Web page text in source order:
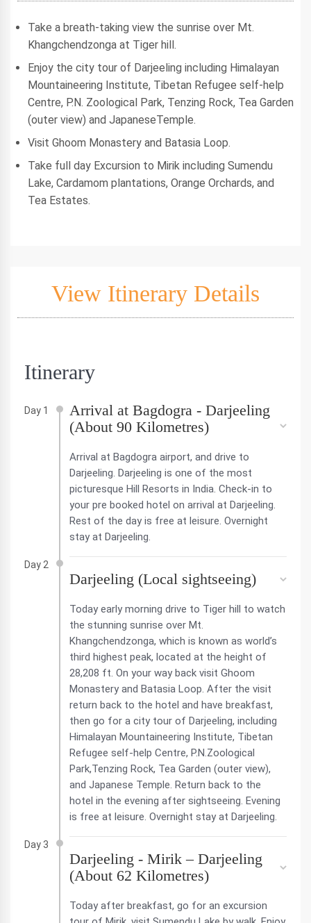
Take a breath-taking view the sunrise over Mt.
Khangchendzonga at Tiger hill.
Enjoy the city tour of Darjeeling including Himalayan
Mountaineering Institute, Tibetan Refugee self-help
Centre, P.N. Zoological Park, Tenzing Rock, Tea Garden
(outer view) and JapaneseTemple.
Visit Ghoom Monastery and Batasia Loop.
Take full day Excursion to Mirik including Sumendu
Lake, Cardamom plantations, Orange Orchards, and
Tea Estates.
View Itinerary Details
Itinerary
Day 1
Arrival at Bagdogra - Darjeeling
(About 90 Kilometres)
Arrival at Bagdogra airport, and drive to
Darjeeling. Darjeeling is one of the most
picturesque Hill Resorts in India. Check-in to
your pre booked hotel on arrival at Darjeeling.
Rest of the day is free at leisure. Overnight
stay at Darjeeling.
Day 2
Darjeeling (Local sightseeing)
Today early morning drive to Tiger hill to watch
the stunning sunrise over Mt.
Khangchendzonga, which is known as world’s
third highest peak, located at the height of
28,208 ft. On your way back visit Ghoom
Monastery and Batasia Loop. After the visit
return back to the hotel and have breakfast,
then go for a city tour of Darjeeling, including
Himalayan Mountaineering Institute, Tibetan
Refugee self-help Centre, P.N.Zoological
Park,Tenzing Rock, Tea Garden (outer view),
and Japanese Temple. Return back to the
hotel in the evening after sightseeing. Evening
is free at leisure. Overnight stay at Darjeeling.
Day 3
Darjeeling - Mirik – Darjeeling
(About 62 Kilometres)
Today after breakfast, go for an excursion